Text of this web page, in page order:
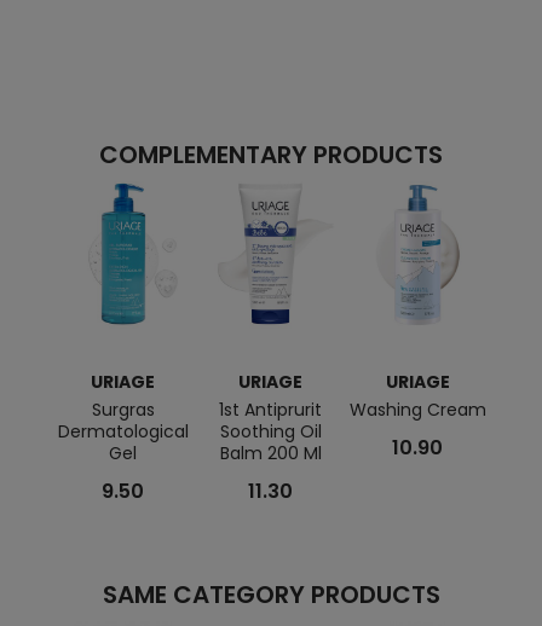
COMPLEMENTARY PRODUCTS
URIAGE
Surgras
Dermatological
Gel
9.50
URIAGE
1st Antiprurit
Soothing Oil
Balm 200 Ml
11.30
URIAGE
Washing Cream
10.90
SAME CATEGORY PRODUCTS